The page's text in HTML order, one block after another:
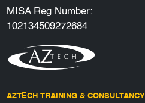
MISA Reg Number:
102134509272684
AZTECH TRAINING & CONSULTANCY